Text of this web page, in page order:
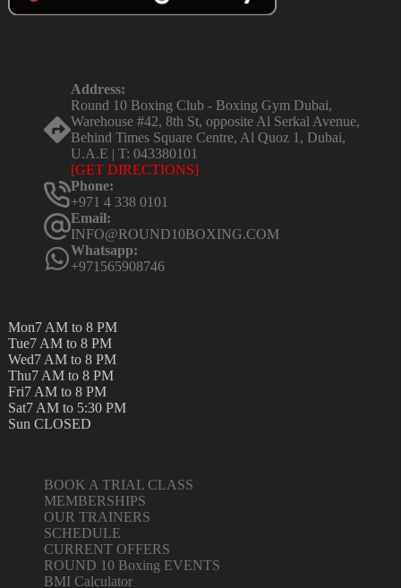
Address:
Round 10 Boxing Club - Boxing Gym Dubai,
Warehouse #42, 8th St, opposite Al Serkal Avenue,
Behind Times Square Centre, Al Quoz 1, Dubai,
U.A.E | T: 043380101
[GET DIRECTIONS]
Phone:
+971 4 338 0101
Email:
INFO@ROUND10BOXING.COM
Whatsapp:
+971565908746
Mon7 AM to 8 PM
Tue7 AM to 8 PM
Wed7 AM to 8 PM
Thu7 AM to 8 PM
Fri7 AM to 8 PM
Sat7 AM to 5:30 PM
Sun CLOSED
BOOK A TRIAL CLASS
MEMBERSHIPS
OUR TRAINERS
SCHEDULE
CURRENT OFFERS
ROUND 10 Boxing EVENTS
BMI Calculator